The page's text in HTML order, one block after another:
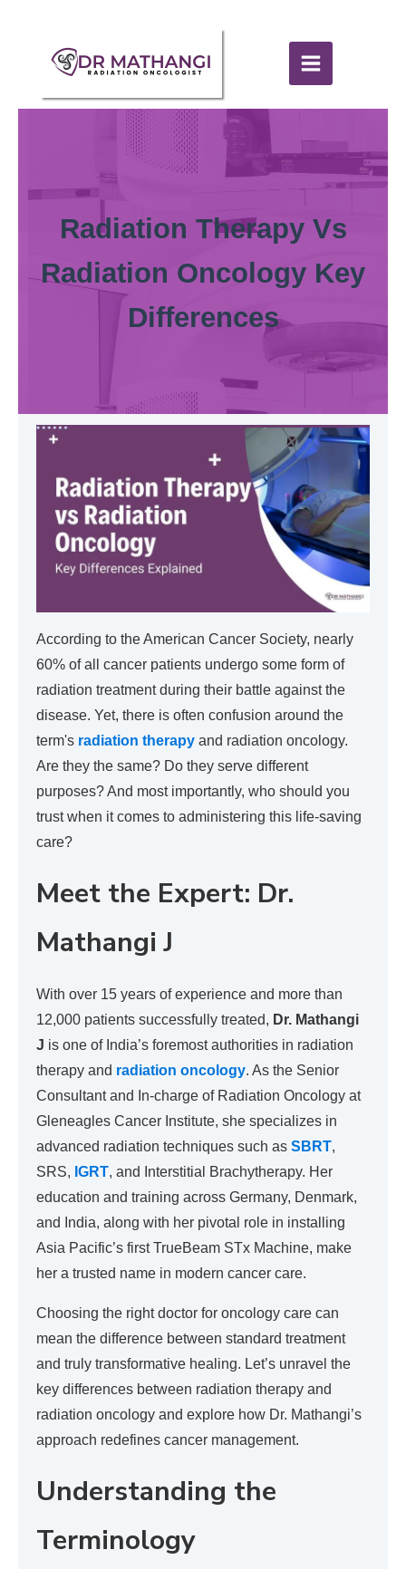
Radiation Therapy Vs
Radiation Oncology Key
Differences
According to the American Cancer Society, nearly
60% of all cancer patients undergo some form of
radiation treatment during their battle against the
disease. Yet, there is often confusion around the
term's radiation therapy and radiation oncology.
Are they the same? Do they serve different
purposes? And most importantly, who should you
trust when it comes to administering this life-saving
care?
Meet the Expert: Dr.
Mathangi J
With over 15 years of experience and more than
12,000 patients successfully treated, Dr. Mathangi
J is one of India’s foremost authorities in radiation
therapy and radiation oncology. As the Senior
Consultant and In-charge of Radiation Oncology at
Gleneagles Cancer Institute, she specializes in
advanced radiation techniques such as SBRT,
SRS, IGRT, and Interstitial Brachytherapy. Her
education and training across Germany, Denmark,
and India, along with her pivotal role in installing
Asia Pacific’s first TrueBeam STx Machine, make
her a trusted name in modern cancer care.
Choosing the right doctor for oncology care can
mean the difference between standard treatment
and truly transformative healing. Let’s unravel the
key differences between radiation therapy and
radiation oncology and explore how Dr. Mathangi’s
approach redefines cancer management.
Understanding the
Terminology